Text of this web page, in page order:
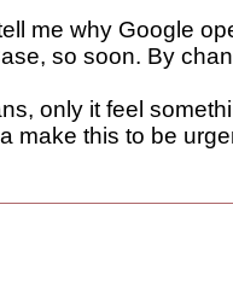
me why Google
so soon. By
only it feel
make this to be